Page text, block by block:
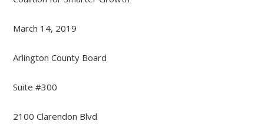
March 14, 2019
Arlington County Board
Suite #300
2100 Clarendon Blvd